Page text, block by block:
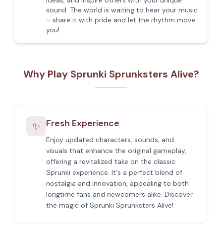
sound. The world is waiting to hear your music
– share it with pride and let the rhythm move
you!
Why Play Sprunki Sprunksters Alive?
✨ Fresh Experience
Enjoy updated characters, sounds, and
visuals that enhance the original gameplay,
offering a revitalized take on the classic
Sprunki experience. It's a perfect blend of
nostalgia and innovation, appealing to both
longtime fans and newcomers alike. Discover
the magic of Sprunki Sprunksters Alive!